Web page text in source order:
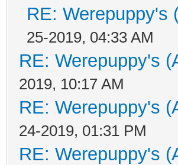
RE: Werepuppy's
25-2019, 04:33 AM
RE: Werepuppy's
2019, 10:17 AM
RE: Werepuppy's
24-2019, 01:31 PM
RE: Werepuppy's